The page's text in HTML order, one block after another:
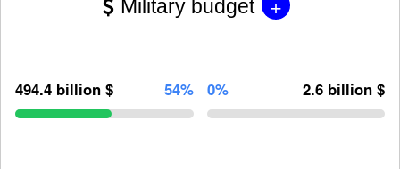
Military budget
494.4 billion $ 54% 0% 2.6 billion $